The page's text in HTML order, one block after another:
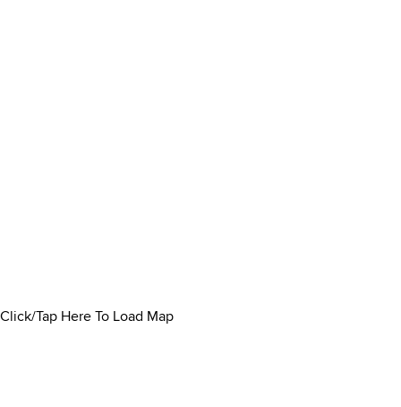
Click/Tap Here To Load Map